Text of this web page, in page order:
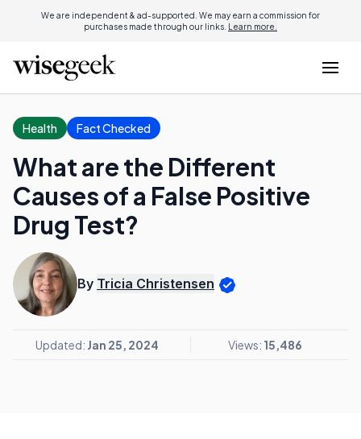
We are independent & ad-supported. We may earn a commission for
purchases made through our links. Learn more.
Health Fact Checked
What are the Different
Causes of a False Positive
Drug Test?
By Tricia Christensen
Updated: Jan 25, 2024 Views: 15,486